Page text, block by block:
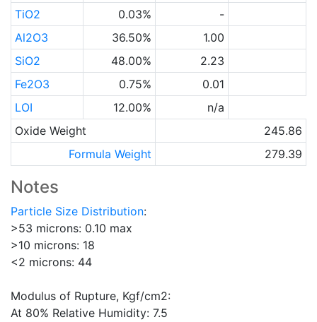
TiO2
0.03%
-
Al2O3
36.50%
1.00
SiO2
48.00%
2.23
Fe2O3
0.75%
0.01
LOI
12.00%
n/a
Oxide Weight
245.86
Formula Weight
279.39
Notes
Particle Size Distribution:
>53 microns: 0.10 max
>10 microns: 18
<2 microns: 44
Modulus of Rupture, Kgf/cm2:
At 80% Relative Humidity: 7.5